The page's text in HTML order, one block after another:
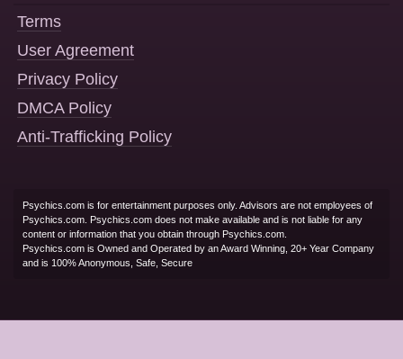
Terms
User Agreement
Privacy Policy
DMCA Policy
Anti-Trafficking Policy
Psychics.com is for entertainment purposes only. Advisors are not employees of
Psychics.com. Psychics.com does not make available and is not liable for any
content or information that you obtain through Psychics.com.
Psychics.com is Owned and Operated by an Award Winning, 20+ Year Company
and is 100% Anonymous, Safe, Secure